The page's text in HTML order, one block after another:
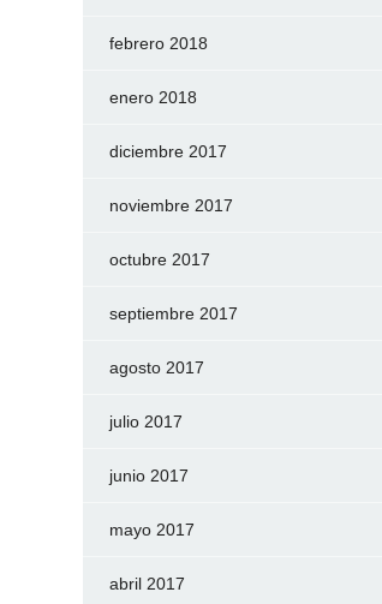
febrero 2018
enero 2018
diciembre 2017
noviembre 2017
octubre 2017
septiembre 2017
agosto 2017
julio 2017
junio 2017
mayo 2017
abril 2017